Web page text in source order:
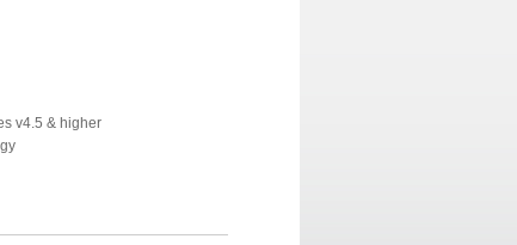
v4.5 & higher